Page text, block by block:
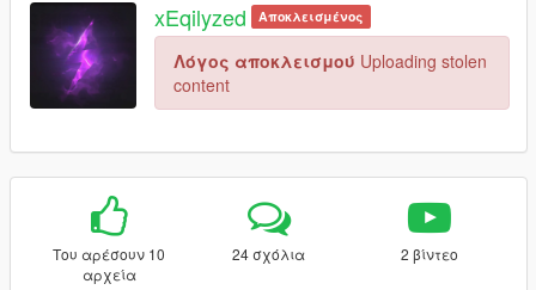
xEqilyzed Αποκλεισμένος
Λόγος αποκλεισμού Uploading stolen
content
Του αρέσουν 10
αρχεία
24 σχόλια 2 βίντεο